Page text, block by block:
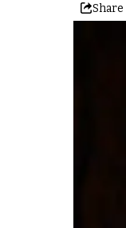
Share